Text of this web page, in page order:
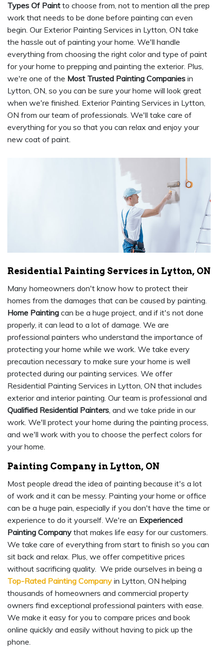
Types Of Paint to choose from, not to mention all the prep
work that needs to be done before painting can even
begin. Our Exterior Painting Services in Lytton, ON take
the hassle out of painting your home. We'll handle
everything from choosing the right color and type of paint
for your home to prepping and painting the exterior. Plus,
we're one of the Most Trusted Painting Companies in
Lytton, ON, so you can be sure your home will look great
when we're finished. Exterior Painting Services in Lytton,
ON from our team of professionals. We'll take care of
everything for you so that you can relax and enjoy your
new coat of paint.
Residential Painting Services in Lytton, ON
Many homeowners don't know how to protect their
homes from the damages that can be caused by painting.
Home Painting can be a huge project, and if it's not done
properly, it can lead to a lot of damage. We are
professional painters who understand the importance of
protecting your home while we work. We take every
precaution necessary to make sure your home is well
protected during our painting services. We offer
Residential Painting Services in Lytton, ON that includes
exterior and interior painting. Our team is professional and
Qualified Residential Painters, and we take pride in our
work. We'll protect your home during the painting process,
and we'll work with you to choose the perfect colors for
your home.
Painting Company in Lytton, ON
Most people dread the idea of painting because it's a lot
of work and it can be messy. Painting your home or office
can be a huge pain, especially if you don't have the time or
experience to do it yourself. We're an Experienced
Painting Company that makes life easy for our customers.
We take care of everything from start to finish so you can
sit back and relax. Plus, we offer competitive prices
without sacrificing quality. We pride ourselves in being a
Top-Rated Painting Company in Lytton, ON helping
thousands of homeowners and commercial property
owners find exceptional professional painters with ease.
We make it easy for you to compare prices and book
online quickly and easily without having to pick up the
phone.